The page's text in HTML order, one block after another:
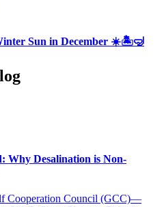
Sun in December ☀️🏝🤿
Why Desalination is Non-
Cooperation Council (GCC)—